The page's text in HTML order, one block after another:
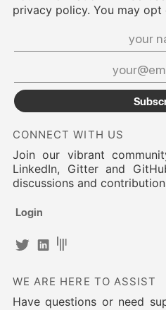
privacy policy. You may opt
CONNECT WITH US
Join our vibrant
LinkedIn, Gitter and
discussions and
Login
WE ARE HERE TO ASSIST
Have questions or need